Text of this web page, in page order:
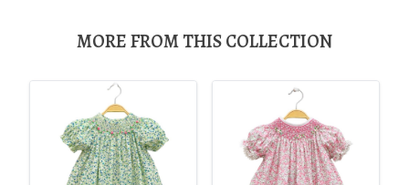
MORE FROM THIS COLLECTION